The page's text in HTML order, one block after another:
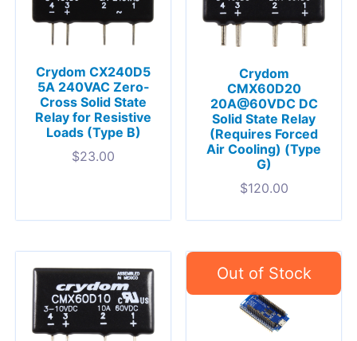
Crydom CX240D5
5A 240VAC Zero-
Cross Solid State
Relay for Resistive
Loads (Type B)
$23.00
Crydom
CMX60D20
20A@60VDC DC
Solid State Relay
(Requires Forced
Air Cooling) (Type
G)
$120.00